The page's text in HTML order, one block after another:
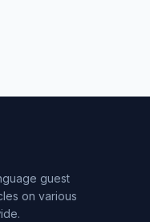
guest
on various